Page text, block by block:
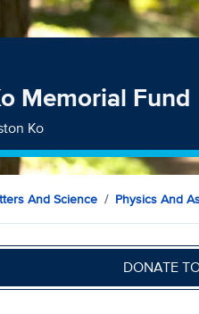
Memorial Fund
Ko
And Science Physics And
DONATE